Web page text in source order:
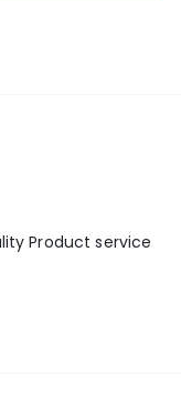
Product service